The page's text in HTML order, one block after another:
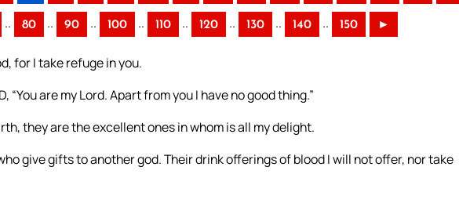
.. 80 .. 90 .. 100 .. 110 .. 120 .. 130 .. 140 .. 150 ►
for I take refuge in you.
“You are my Lord. Apart from you I have no good thing.”
they are the excellent ones in whom is all my delight.
give gifts to another god. Their drink offerings of blood I will not offer, nor take